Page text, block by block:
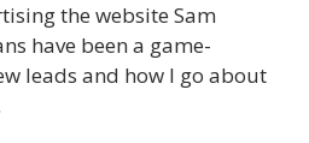
the website Sam
have been a game-
leads and how I go about